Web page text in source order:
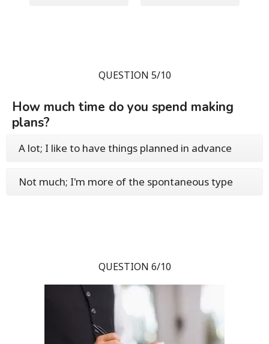
QUESTION 5/10
How much time do you spend making
plans?
A lot; I like to have things planned in advance
Not much; I'm more of the spontaneous type
QUESTION 6/10